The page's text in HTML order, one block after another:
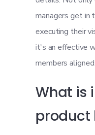
managers get in
executing their
it's an effective
members aligned.
What is
product